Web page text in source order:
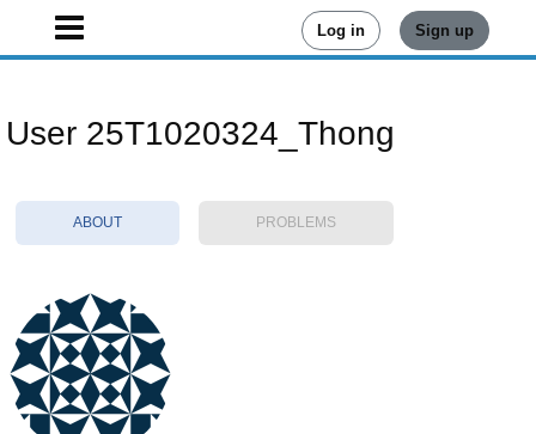
Log in Sign up
User 25T1020324_Thong
ABOUT PROBLEMS